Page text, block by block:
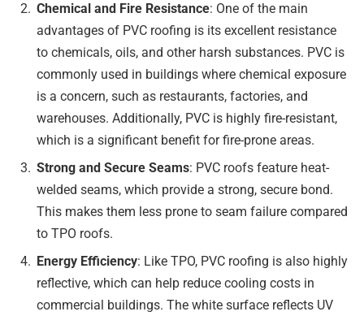
Chemical and Fire Resistance: One of the main
advantages of PVC roofing is its excellent resistance
to chemicals, oils, and other harsh substances. PVC is
commonly used in buildings where chemical exposure
is a concern, such as restaurants, factories, and
warehouses. Additionally, PVC is highly fire-resistant,
which is a significant benefit for fire-prone areas.
Strong and Secure Seams: PVC roofs feature heat-
welded seams, which provide a strong, secure bond.
This makes them less prone to seam failure compared
to TPO roofs.
Energy Efficiency: Like TPO, PVC roofing is also highly
reflective, which can help reduce cooling costs in
commercial buildings. The white surface reflects UV